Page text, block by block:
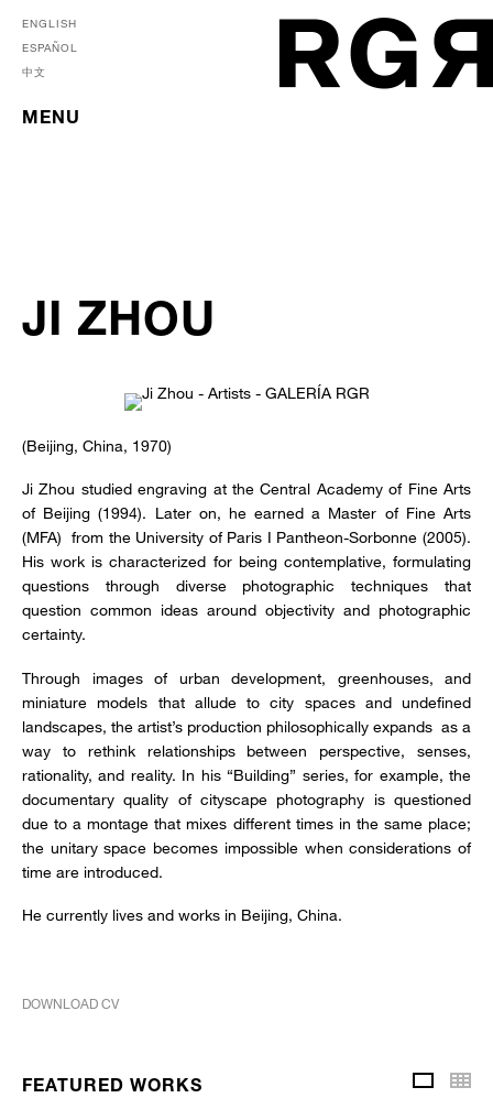
ENGLISH
ESPAÑOL
中文
MENU
JI ZHOU
(Beijing, China, 1970)
Ji Zhou studied engraving at the Central Academy of Fine Arts
of Beijing (1994). Later on, he earned a Master of Fine Arts
(MFA) from the University of Paris I Pantheon-Sorbonne (2005).
His work is characterized for being contemplative, formulating
questions through diverse photographic techniques that
question common ideas around objectivity and photographic
certainty.
Through images of urban development, greenhouses, and
miniature models that allude to city spaces and undefined
landscapes, the artist’s production philosophically expands as a
way to rethink relationships between perspective, senses,
rationality, and reality. In his “Building” series, for example, the
documentary quality of cityscape photography is questioned
due to a montage that mixes different times in the same place;
the unitary space becomes impossible when considerations of
time are introduced.
He currently lives and works in Beijing, China.
DOWNLOAD CV
FEATURED WORKS